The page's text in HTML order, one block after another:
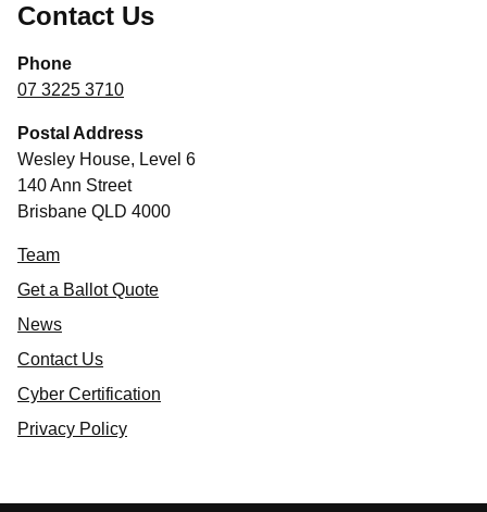
Contact Us
Phone
07 3225 3710
Postal Address
Wesley House, Level 6
140 Ann Street
Brisbane QLD 4000
Team
Get a Ballot Quote
News
Contact Us
Cyber Certification
Privacy Policy